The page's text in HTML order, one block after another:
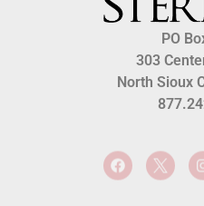
PO
303
North Sioux